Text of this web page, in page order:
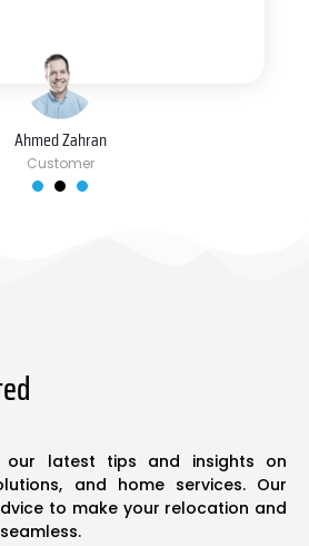
Ahmed Zahran
Customer
our latest tips and insights on
and home services. Our
to make your relocation and